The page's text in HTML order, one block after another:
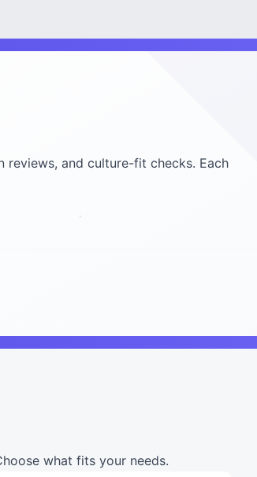
reviews, and culture-fit checks. Each
what fits your needs.